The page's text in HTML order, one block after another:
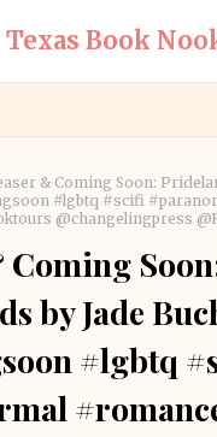
Texas Book
& Coming Soon:
#lgbtq #scifi
@changelingpress
Coming
by Jade
#lgbtq